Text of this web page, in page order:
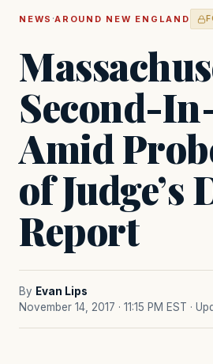
NEWS ·AROUND NEW ENGLAND
Second-
Amid
of Judge’s
Report
By Evan Lips
November 14, 2017 · 11:15 PM EST ·